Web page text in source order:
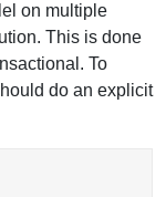
on multiple
This is done
To
do an explicit